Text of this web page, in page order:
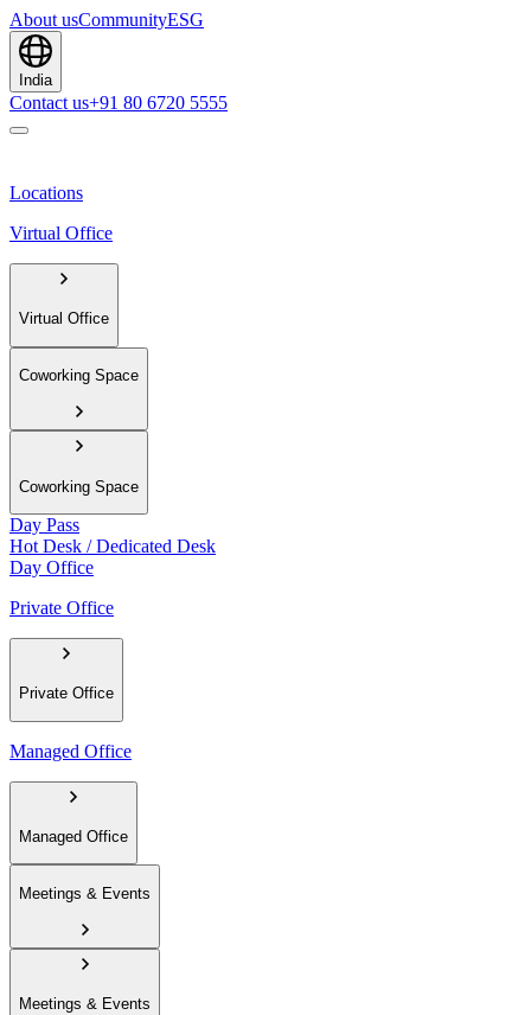
About usCommunityESG
India
Contact us+91 80 6720 5555
Locations
Virtual Office
Virtual Office
Coworking Space
Coworking Space
Day Pass
Hot Desk / Dedicated Desk
Day Office
Private Office
Private Office
Managed Office
Managed Office
Meetings & Events
Meetings & Events